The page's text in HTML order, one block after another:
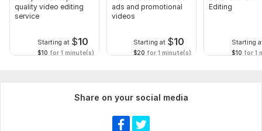
quality video editing
service
Starting at $10
$10 for 1 minute(s)
ads and promotional
videos
Starting at $10
$20 for 1 minute(s)
Editing
Starting
$10 for 1
Share on your social media